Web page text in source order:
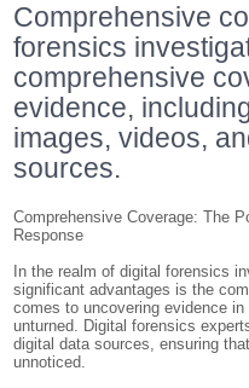
Comprehensive
forensics
comprehensive
evidence,
images, videos,
sources.
Comprehensive Coverage: The
Response
In the realm of digital forensics
significant advantages is the
comes to uncovering evidence
unturned. Digital forensics
digital data sources, ensuring
unnoticed.